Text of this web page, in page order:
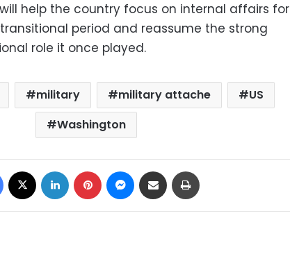
help the country focus on internal affairs for
period and reassume the strong
role it once played.
military military attache
US
Washington
Facebook LinkedIn Pinterest Messenger
Share via Email